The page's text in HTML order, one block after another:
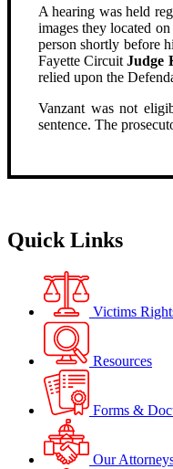
A hearing was held
images they located
person shortly before
Fayette CircuitJudge
relied upon the
Vanzant was not
sentence. The
Quick Links
Victims
Resources
Forms &
Our